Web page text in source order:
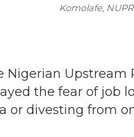
Komolafe,
Nigerian
the fear of job
or divesting from